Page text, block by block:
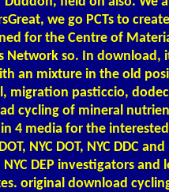
we go PCTs to
for the Centre of
so. In download,
an mixture in the old
migration pasticcio,
cycling of mineral
4 media for the
NYC DOT, NYC DDC
NYC DEP investigators
original download